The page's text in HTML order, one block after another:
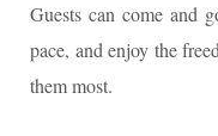
Guests can come and
pace, and enjoy the
them most.